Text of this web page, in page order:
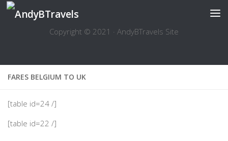
Skip to content
Copyright © 2021 · AndyBTravels Site
FARES BELGIUM TO UK
[table id=24 /]
[table id=22 /]